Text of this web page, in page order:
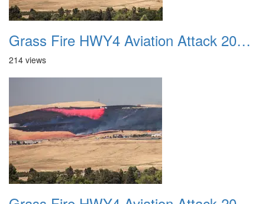
Grass Fire HWY4 Aviation Attack 20160625 09
214 views